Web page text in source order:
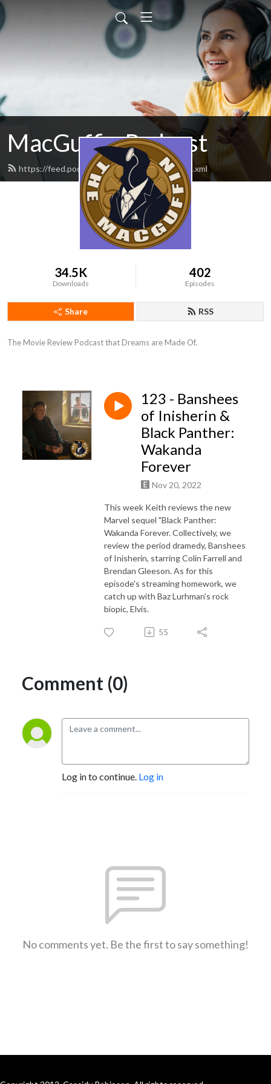
MacGuffin Podcast
https://feed.podbean.com/macguffinpod/feed.xml
34.5K
Downloads
402
Episodes
Share RSS
The Movie Review Podcast that Dreams are Made Of.
123 - Banshees
of Inisherin &
Black Panther:
Wakanda
Forever
Nov 20, 2022
This week Keith reviews the new
Marvel sequel "Black Panther:
Wakanda Forever. Collectively, we
review the period dramedy, Banshees
of Inisherin, starring Colin Farrell and
Brendan Gleeson. As for this
episode's streaming homework, we
catch up with Baz Lurhman's rock
biopic, Elvis.
55
Comment (0)
Log in to continue. Log in
No comments yet. Be the first to say something!